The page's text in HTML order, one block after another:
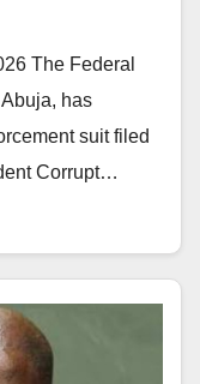
The Federal
has
suit filed
Corrupt…